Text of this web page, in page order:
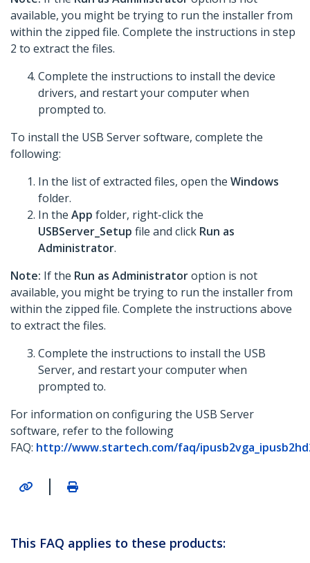
available, you might be trying to run the installer from
within the zipped file. Complete the instructions in step
2 to extract the files.
Complete the instructions to install the device
drivers, and restart your computer when
prompted to.
To install the USB Server software, complete the
following:
In the list of extracted files, open the Windows
folder.
In the App folder, right-click the
USBServer_Setup file and click Run as
Administrator.
Note: If the Run as Administratoroption is not
available, you might be trying to run the installer from
within the zipped file. Complete the instructions above
to extract the files.
Complete the instructions to install the USB
Server, and restart your computer when
prompted to.
For information on configuring the USB Server
software, refer to the following
FAQ: http://www.startech.com/faq/
|
This FAQ applies to these products: